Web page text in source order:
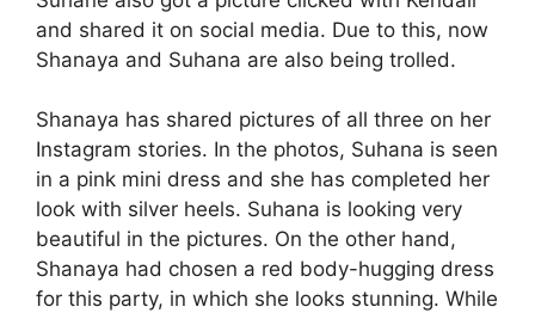
and shared it on social media. Due to this, now
Shanaya and Suhana are also being trolled.
Shanaya has shared pictures of all three on her
Instagram stories. In the photos, Suhana is seen
in a pink mini dress and she has completed her
look with silver heels. Suhana is looking very
beautiful in the pictures. On the other hand,
Shanaya had chosen a red body-hugging dress
for this party, in which she looks stunning. While